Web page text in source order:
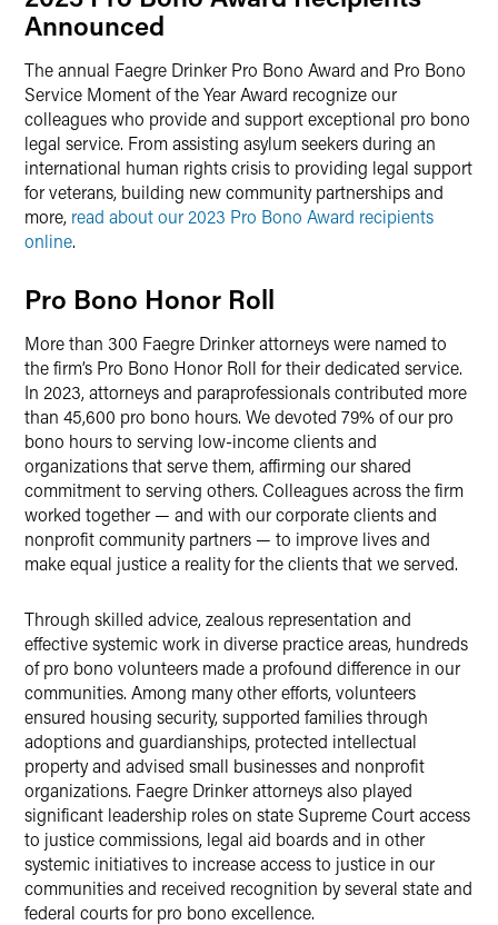
Announced
The annual Faegre Drinker Pro Bono Award and Pro Bono
Service Moment of the Year Award recognize our
colleagues who provide and support exceptional pro bono
legal service. From assisting asylum seekers during an
international human rights crisis to providing legal support
for veterans, building new community partnerships and
more, read about our 2023 Pro Bono Award recipients
online.
Pro Bono Honor Roll
More than 300 Faegre Drinker attorneys were named to
the firm’s Pro Bono Honor Roll for their dedicated service.
In 2023, attorneys and paraprofessionals contributed more
than 45,600 pro bono hours. We devoted 79% of our pro
bono hours to serving low-income clients and
organizations that serve them, affirming our shared
commitment to serving others. Colleagues across the firm
worked together — and with our corporate clients and
nonprofit community partners — to improve lives and
make equal justice a reality for the clients that we served.
Through skilled advice, zealous representation and
effective systemic work in diverse practice areas, hundreds
of pro bono volunteers made a profound difference in our
communities. Among many other efforts, volunteers
ensured housing security, supported families through
adoptions and guardianships, protected intellectual
property and advised small businesses and nonprofit
organizations. Faegre Drinker attorneys also played
significant leadership roles on state Supreme Court access
to justice commissions, legal aid boards and in other
systemic initiatives to increase access to justice in our
communities and received recognition by several state and
federal courts for pro bono excellence.